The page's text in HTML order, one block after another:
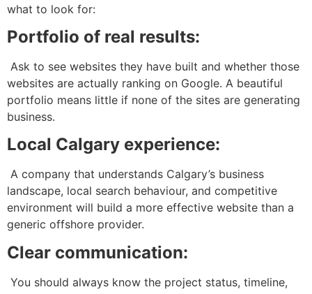
what to look for:
Portfolio of real results:
Ask to see websites they have built and whether those
websites are actually ranking on Google. A beautiful
portfolio means little if none of the sites are generating
business.
Local Calgary experience:
A company that understands Calgary’s business
landscape, local search behaviour, and competitive
environment will build a more effective website than a
generic offshore provider.
Clear communication:
You should always know the project status, timeline,